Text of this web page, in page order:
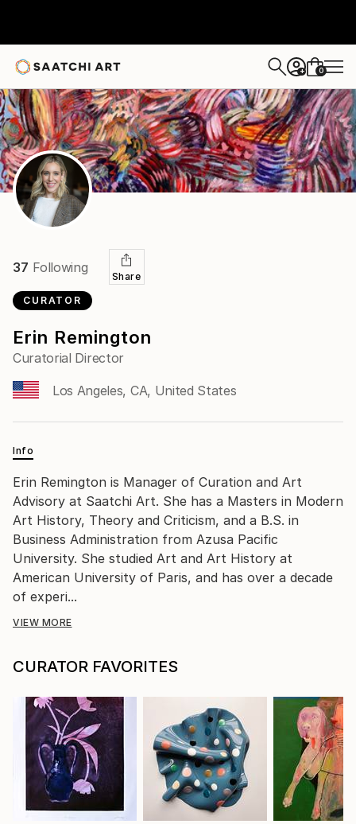
+ 0
CURATOR
Erin Remington
Curatorial Director
Los Angeles, CA, United States
37 Following
Share
Info
Erin Remington is Manager of Curation and Art
Advisory at Saatchi Art. She has a Masters in Modern
Art History, Theory and Criticism, and a B.S. in
Business Administration from Azusa Pacific
University. She studied Art and Art History at
American University of Paris, and has over a decade
of experi...
VIEW MORE
CURATOR FAVORITES